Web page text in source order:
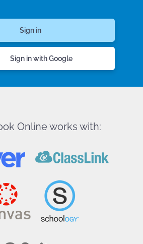
Sign in with Google
Online works with: